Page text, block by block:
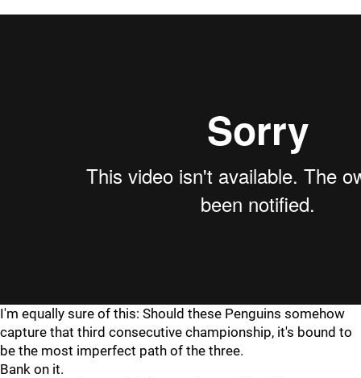
I'm equally sure of this: Should these Penguins somehow
capture that third consecutive championship, it's bound to
be the most imperfect path of the three.
Bank on it.